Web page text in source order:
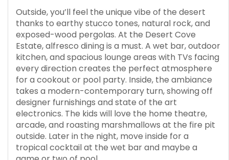
Outside, you’ll feel the unique vibe of the desert
thanks to earthy stucco tones, natural rock, and
exposed-wood pergolas. At the Desert Cove
Estate, alfresco dining is a must. A wet bar, outdoor
kitchen, and spacious lounge areas with TVs facing
every direction creates the perfect atmosphere
for a cookout or pool party. Inside, the ambiance
takes a modern-contemporary turn, showing off
designer furnishings and state of the art
electronics. The kids will love the home theatre,
arcade, and roasting marshmallows at the fire pit
outside. Later in the night, move inside for a
tropical cocktail at the wet bar and maybe a